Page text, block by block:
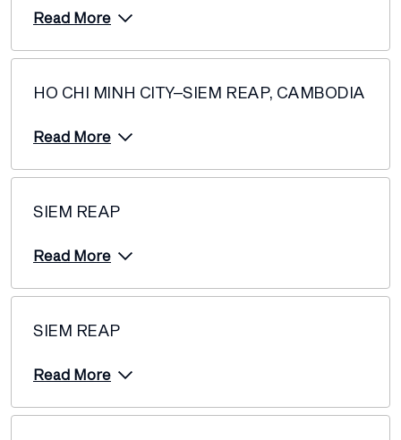
Read More
HO CHI MINH CITY–SIEM REAP, CAMBODIA
Read More
SIEM REAP
Read More
SIEM REAP
Read More